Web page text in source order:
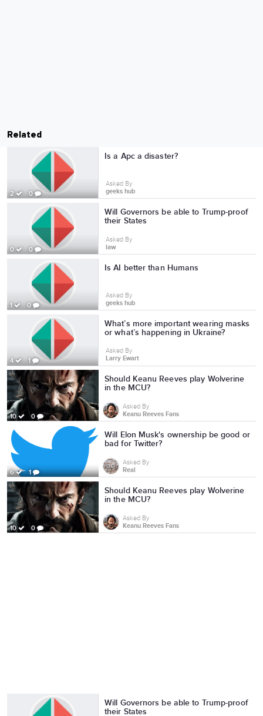
Related
2 0
Is a Apc a disaster?
Asked By
geeks hub
0 0
Will Governors be able to Trump-proof
their States
Asked By
law
1 0
Is AI better than Humans
Asked By
geeks hub
4 1
What’s more important wearing masks
or what’s happening in Ukraine?
Asked By
Larry Ewart
10 0
Should Keanu Reeves play Wolverine
in the MCU?
Asked By
Keanu Reeves Fans
6 1
Will Elon Musk's ownership be good or
bad for Twitter?
Asked By
Real
10 0
Should Keanu Reeves play Wolverine
in the MCU?
Asked By
Keanu Reeves Fans
Will Governors be able to Trump-proof
their States